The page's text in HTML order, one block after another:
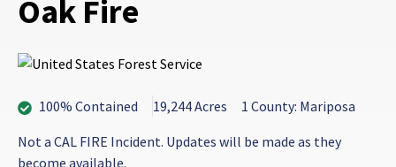
Oak Fire
100% Contained 19,244 Acres
1 County: Mariposa
Not a CAL FIRE Incident. Updates will be made as they
become available.